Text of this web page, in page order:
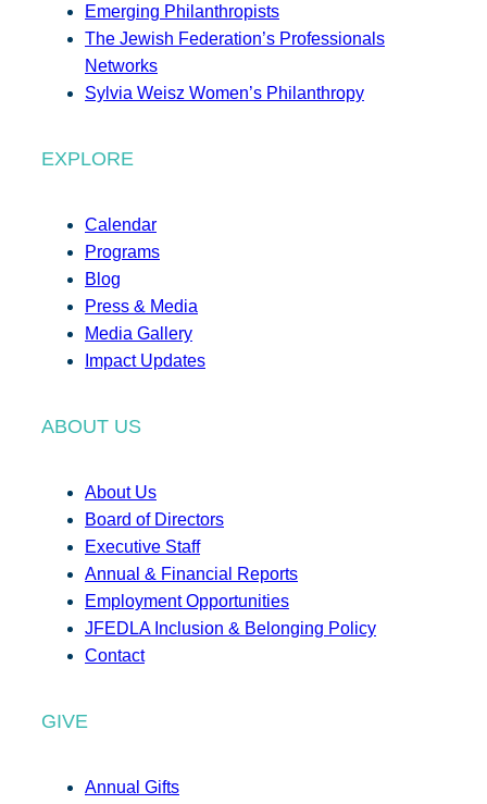
Emerging Philanthropists
The Jewish Federation’s Professionals
Networks
Sylvia Weisz Women’s Philanthropy
EXPLORE
Calendar
Programs
Blog
Press & Media
Media Gallery
Impact Updates
ABOUT US
About Us
Board of Directors
Executive Staff
Annual & Financial Reports
Employment Opportunities
JFEDLA Inclusion & Belonging Policy
Contact
GIVE
Annual Gifts